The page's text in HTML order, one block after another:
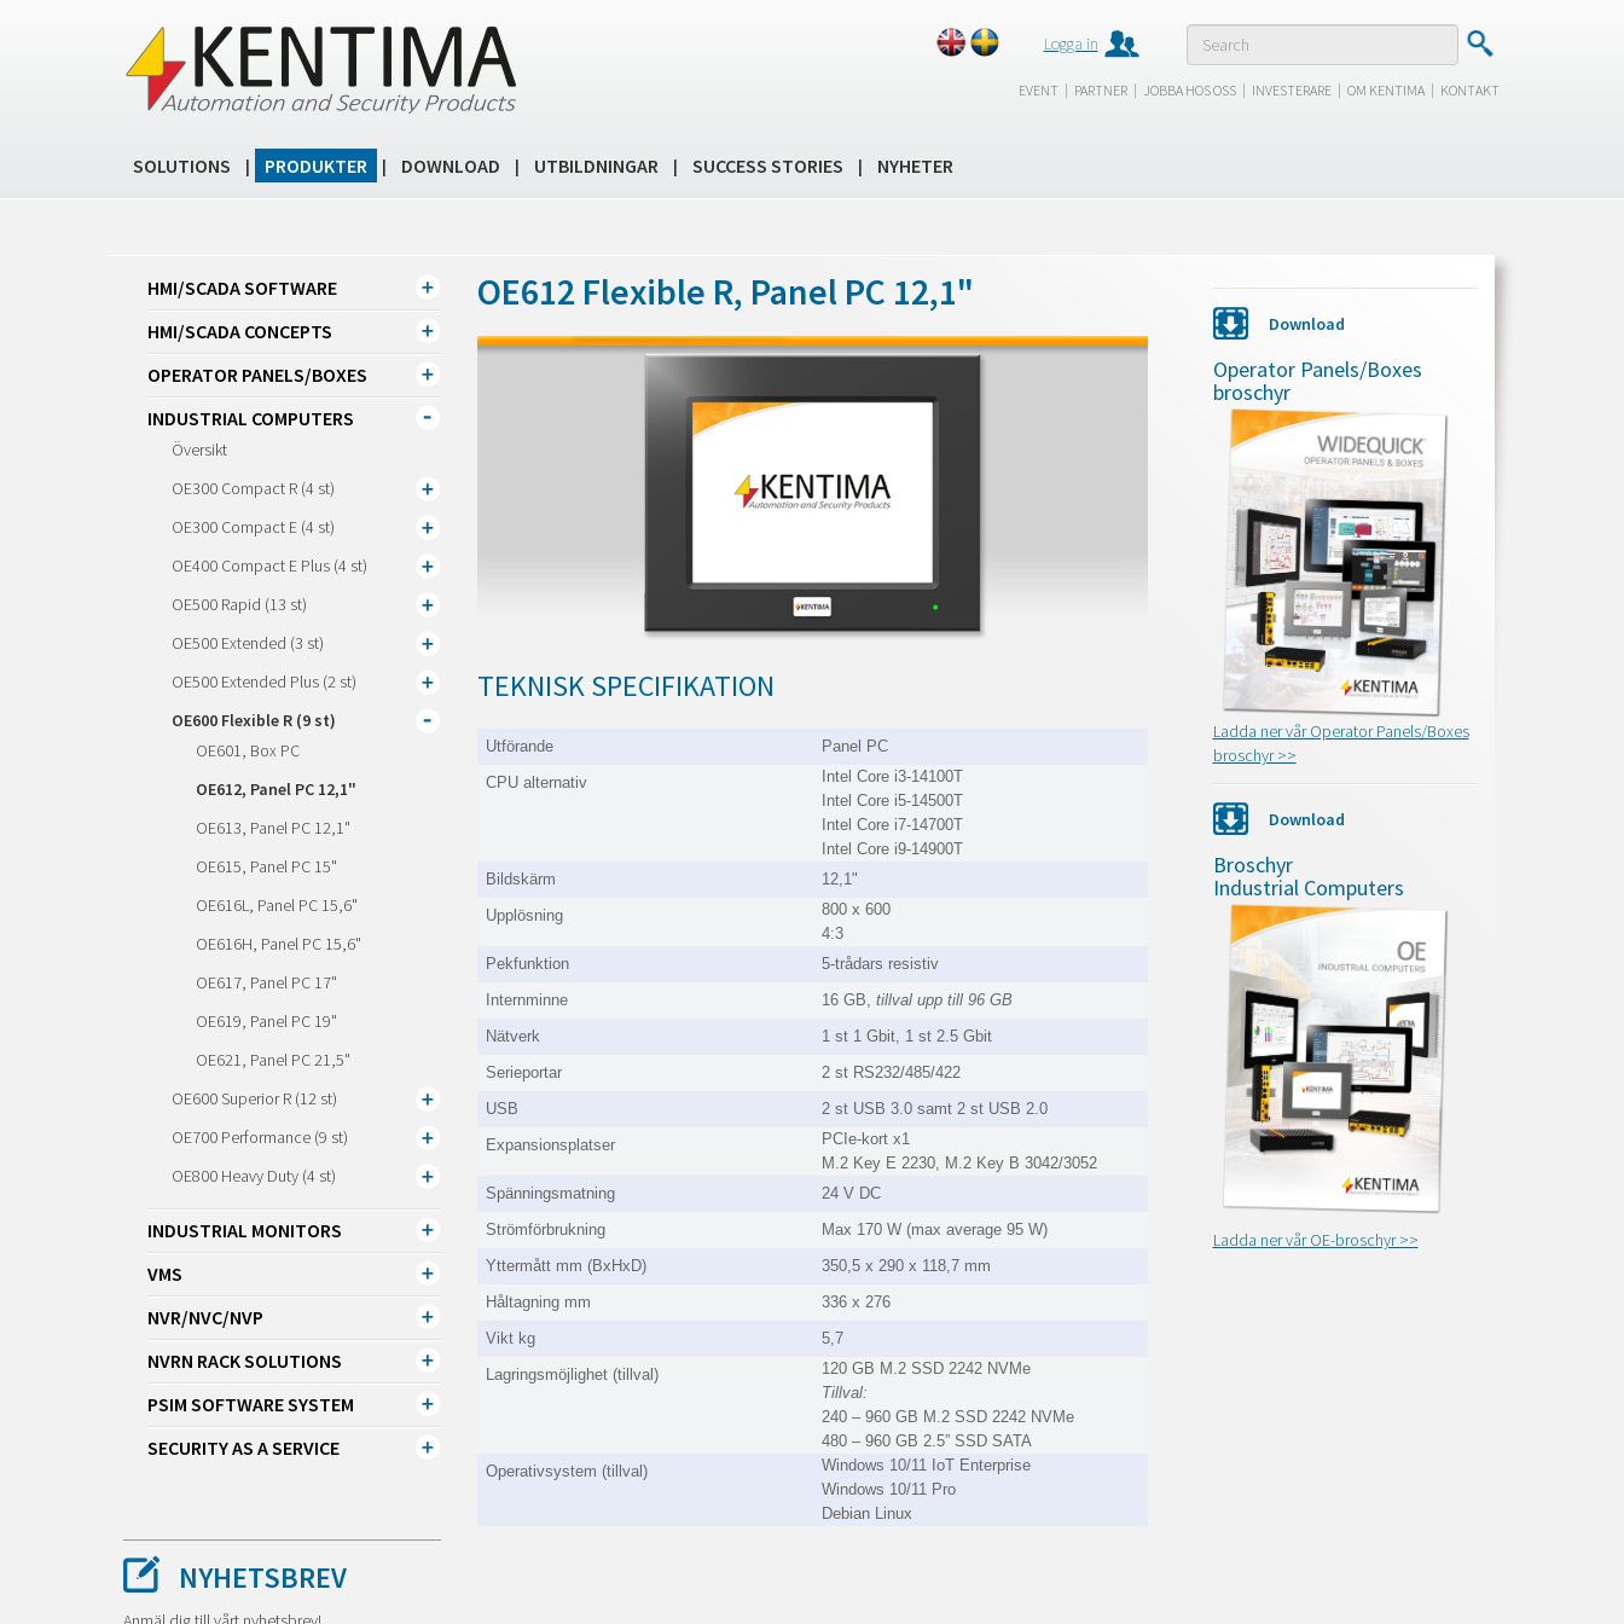
Logga in
EVENT | PARTNER | JOBBA HOS OSS | INVESTERARE | OM KENTIMA | KONTAKT
SOLUTIONS | PRODUKTER | DOWNLOAD | UTBILDNINGAR | SUCCESS STORIES | NYHETER
HMI/SCADA SOFTWARE
HMI/SCADA CONCEPTS
OPERATOR PANELS/BOXES
INDUSTRIAL COMPUTERS
Översikt
OE300 Compact R (4 st)
OE300 Compact E (4 st)
OE400 Compact E Plus (4 st)
OE500 Rapid (13 st)
OE500 Extended (3 st)
OE500 Extended Plus (2 st)
OE600 Flexible R (9 st)
OE601, Box PC
OE612, Panel PC 12,1"
OE613, Panel PC 12,1"
OE615, Panel PC 15"
OE616L, Panel PC 15,6"
OE616H, Panel PC 15,6"
OE617, Panel PC 17"
OE619, Panel PC 19"
OE621, Panel PC 21,5"
OE600 Superior R (12 st)
OE700 Performance (9 st)
OE800 Heavy Duty (4 st)
INDUSTRIAL MONITORS
VMS
NVR/NVC/NVP
NVRN RACK SOLUTIONS
PSIM SOFTWARE SYSTEM
SECURITY AS A SERVICE
NYHETSBREV
OE612 Flexible R, Panel PC 12,1"
TEKNISK SPECIFIKATION
Utförande
Panel PC
CPU alternativ
Intel Core i3-14100T
Intel Core i5-14500T
Intel Core i7-14700T
Intel Core i9-14900T
Bildskärm
12,1"
Upplösning
800 x 600
4:3
Pekfunktion
5-trådars resistiv
Internminne
16 GB, tillval upp till 96 GB
Nätverk
1 st 1 Gbit, 1 st 2.5 Gbit
Serieportar
2 st RS232/485/422
USB
2 st USB 3.0 samt 2 st USB 2.0
Expansionsplatser
PCIe-kort x1
M.2 Key E 2230, M.2 Key B 3042/3052
Spänningsmatning
24 V DC
Strömförbrukning
Max 170 W (max average 95 W)
Yttermått mm (BxHxD)
350,5 x 290 x 118,7 mm
Håltagning mm
336 x 276
Vikt kg
5,7
Lagringsmöjlighet (tillval)
120 GB M.2 SSD 2242 NVMe
Tillval:
240 – 960 GB M.2 SSD 2242 NVMe
480 – 960 GB 2.5” SSD SATA
Operativsystem (tillval)
Windows 10/11 IoT Enterprise
Windows 10/11 Pro
Debian Linux
Download
Operator Panels/Boxes
broschyr
Ladda ner vår Operator Panels/Boxes
broschyr >>
Download
Broschyr
Industrial Computers
Ladda ner vår OE-broschyr >>